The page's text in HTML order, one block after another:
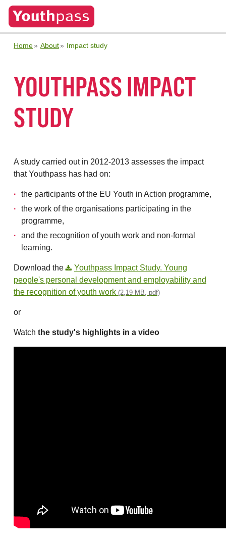
Home About Impact study
YOUTHPASS IMPACT
STUDY
A study carried out in 2012-2013 assesses the impact
that Youthpass has had on:
the participants of the EU Youth in Action programme,
the work of the organisations participating in the
programme,
and the recognition of youth work and non-formal
learning.
Download the
Youthpass Impact Study. Young
people's personal development and employability and
the recognition of youth work (2,19 MB, pdf)
or
Watch the study's highlights in a video